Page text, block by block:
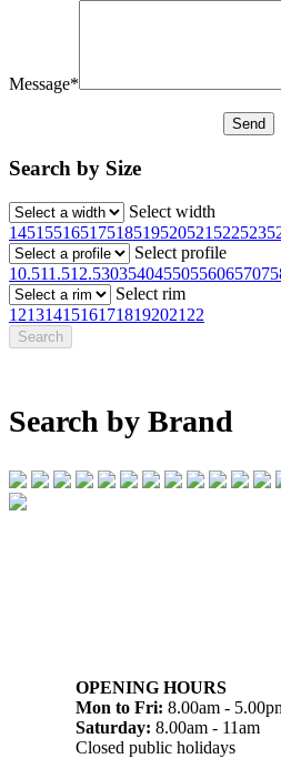
Message*
Search by Size
Select width
145155165175185195205215225235
Select profile
10.511.512.530354045505560657075
Select rim
12131415161718192021 22
Search by Brand
OPENING HOURS
Mon to Fri: 8.00am -
Saturday: 8.00am - 11am
Closed public holidays